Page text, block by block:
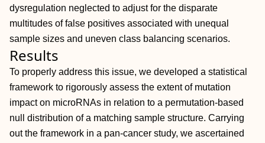
dysregulation neglected to adjust for the disparate
multitudes of false positives associated with unequal
sample sizes and uneven class balancing scenarios.
Results
To properly address this issue, we developed a statistical
framework to rigorously assess the extent of mutation
impact on microRNAs in relation to a permutation-based
null distribution of a matching sample structure. Carrying
out the framework in a pan-cancer study, we ascertained